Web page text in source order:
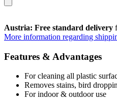
Austria: Free standard delivery
More information regarding
Features & Advantages
For cleaning all plastic
Removes stains, bird
For indoor & outdoor use